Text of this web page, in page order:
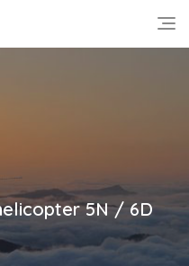
5N / 6D